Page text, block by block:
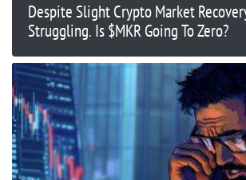
Despite Slight Crypto Market
Struggling. Is $MKR Going To Zero?